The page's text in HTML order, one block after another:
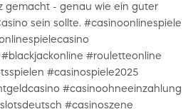
gemacht - genau wie ein guter
sein sollte. #casinoonlinespiele
#rouletteonline
#casinospiele2025
#casinoohneeinzahlung
#casinoszene